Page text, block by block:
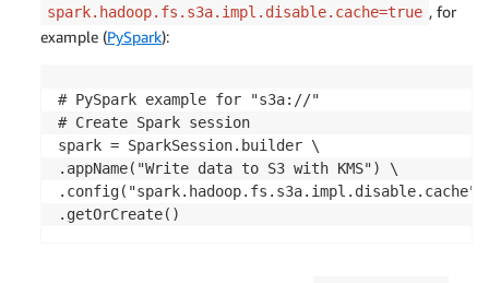
spark.hadoop.fs.s3a.impl.disable.cache=true , for
example (PySpark):
# PySpark example for "s3a://"
# Create Spark session
spark = SparkSession.builder \
.appName("Write data to S3 with KMS") \
.getOrCreate()